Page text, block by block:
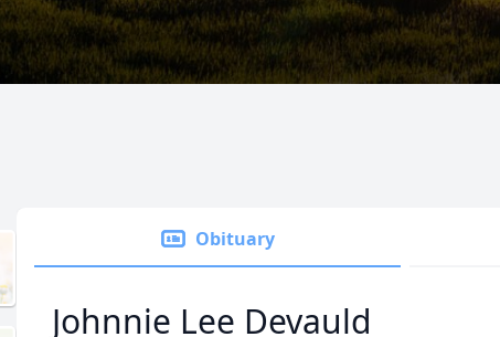
Obituary
Johnnie Lee Devauld